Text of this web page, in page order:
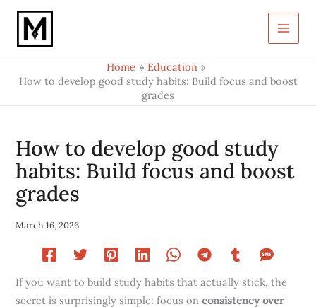
Skip
content
Home
Education
How to develop good study habits: Build focus and boost
grades
How to develop good study
habits: Build focus and boost
grades
March 16, 2026
If you want to build study habits that actually stick, the
secret is surprisingly simple: focus onconsistency over
your
email…